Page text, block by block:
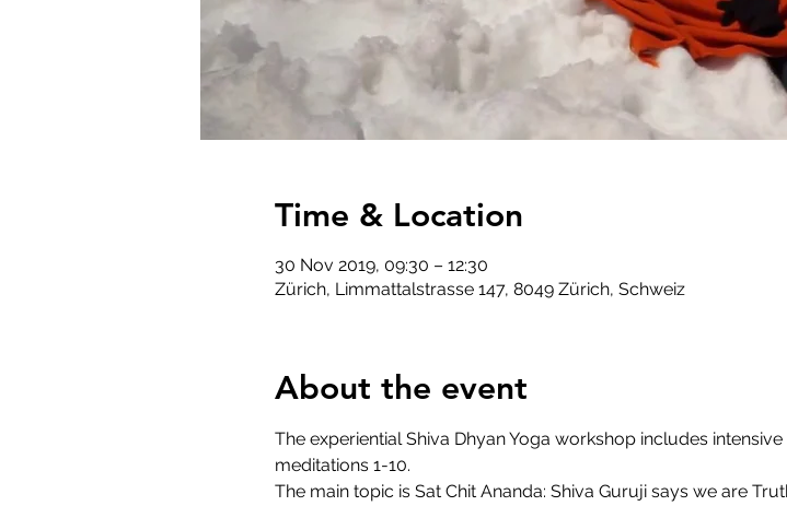
Time & Location
30 Nov 2019, 09:30 – 12:30
Zürich, Limmattalstrasse 147, 8049 Zürich, Schweiz
About the event
The experiential Shiva Dhyan Yoga workshop includes
meditations 1-10.
The main topic is Sat Chit Ananda: Shiva Guruji says we are